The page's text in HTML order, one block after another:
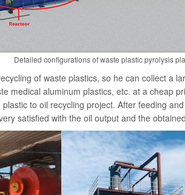
Detailed configurations of waste plastic pyrolysis
of waste plastics, so he can collect a
medical aluminum plastics, etc. at a cheap
to oil recycling project. After feeding
satisfied with the oil output and the